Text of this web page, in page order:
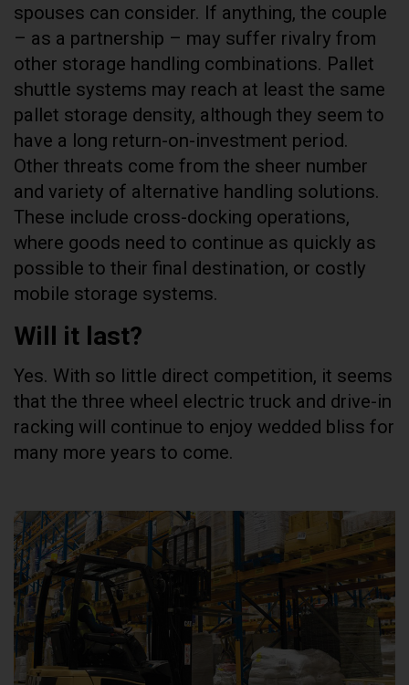
spouses can consider. If anything, the couple
– as a partnership – may suffer rivalry from
other storage handling combinations. Pallet
shuttle systems may reach at least the same
pallet storage density, although they seem to
have a long return-on-investment period.
Other threats come from the sheer number
and variety of alternative handling solutions.
These include cross-docking operations,
where goods need to continue as quickly as
possible to their final destination, or costly
mobile storage systems.
Will it last?
Yes. With so little direct competition, it seems
that the three wheel electric truck and drive-in
racking will continue to enjoy wedded bliss for
many more years to come.